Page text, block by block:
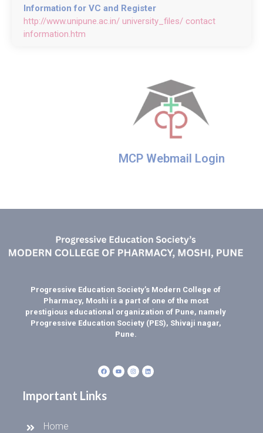
Information for VC and Register
http://www.unipune.ac.in/ university_files/ contact
information.htm
MCP Webmail Login
Progressive Education Society’s Modern College of
Pharmacy, Moshi is a part of one of the most
prestigious educational organization of Pune, namely
Progressive Education Society (PES), Shivaji nagar,
Pune.
Important Links
Home